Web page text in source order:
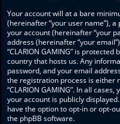
Your account will at a bare
(hereinafter “your user name”),
your account (hereinafter “your
address (hereinafter “your
“CLARION GAMING” is
country that hosts us. Any
password, and your email
the registration process is either
“CLARION GAMING”. In all
your account is publicly
have the option to opt-in or opt-
the phpBB software.